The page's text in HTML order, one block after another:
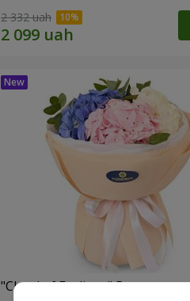
2 332 uah
"Cloud of Feelings" Bouquet